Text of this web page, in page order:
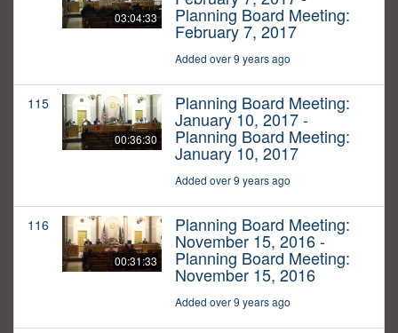
03:04:33 Planning Board Meeting:
February 7, 2017
Added over 9 years ago
115
00:36:30
Planning Board Meeting:
January 10, 2017 -
Planning Board Meeting:
January 10, 2017
Added over 9 years ago
116
00:31:33
Planning Board Meeting:
November 15, 2016 -
Planning Board Meeting:
November 15, 2016
Added over 9 years ago